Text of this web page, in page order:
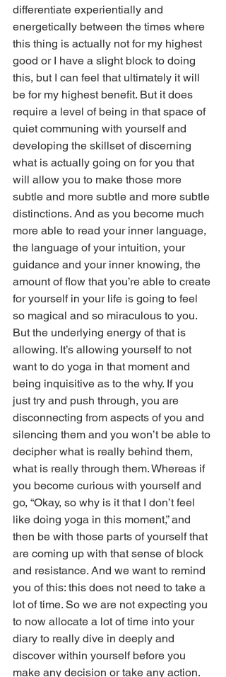
differentiate experientially and
energetically between the times where
this thing is actually not for my highest
good or I have a slight block to doing
this, but I can feel that ultimately it will
be for my highest benefit. But it does
require a level of being in that space of
quiet communing with yourself and
developing the skillset of discerning
what is actually going on for you that
will allow you to make those more
subtle and more subtle and more subtle
distinctions. And as you become much
more able to read your inner language,
the language of your intuition, your
guidance and your inner knowing, the
amount of flow that you’re able to create
for yourself in your life is going to feel
so magical and so miraculous to you.
But the underlying energy of that is
allowing. It’s allowing yourself to not
want to do yoga in that moment and
being inquisitive as to the why. If you
just try and push through, you are
disconnecting from aspects of you and
silencing them and you won’t be able to
decipher what is really behind them,
what is really through them. Whereas if
you become curious with yourself and
go, “Okay, so why is it that I don’t feel
like doing yoga in this moment,” and
then be with those parts of yourself that
are coming up with that sense of block
and resistance. And we want to remind
you of this: this does not need to take a
lot of time. So we are not expecting you
to now allocate a lot of time into your
diary to really dive in deeply and
discover within yourself before you
make any decision or take any action.